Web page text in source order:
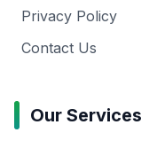
Privacy Policy
Contact Us
Our Services